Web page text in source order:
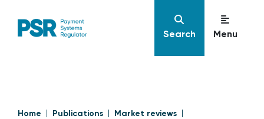
Search Menu
Home Publications Market reviews